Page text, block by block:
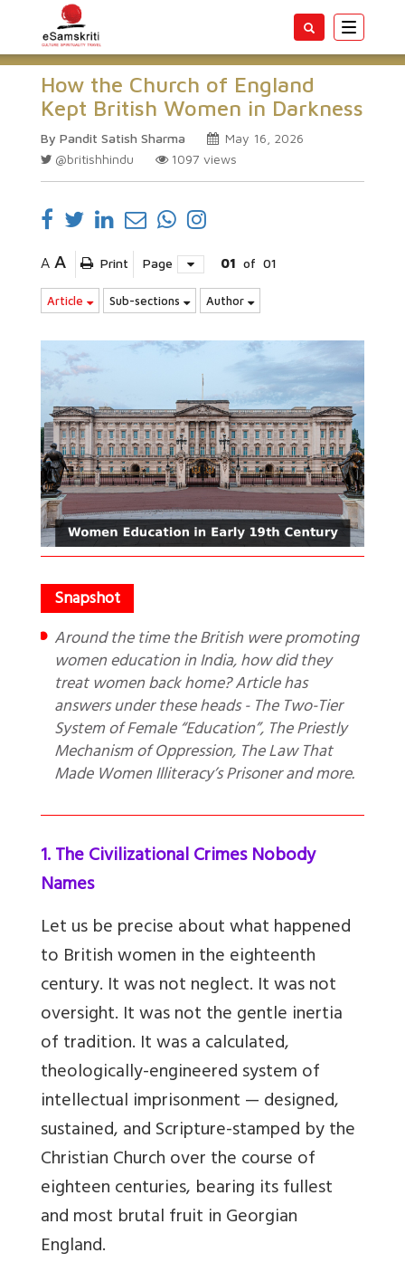
Toggle
How the Church of England
Kept British Women in Darkness
By Pandit Satish Sharma
May 16, 2026
@britishhindu
1097 views
A A Print Page 01 of 01
Article Sub-sections Author
Around the time the British were promoting
women education in India, how did they
treat women back home? Article has
answers under these heads - The Two-Tier
System of Female “Education”, The Priestly
Mechanism of Oppression, The Law That
Made Women Illiteracy’s Prisoner and more.
1. The Civilizational Crimes Nobody
Names
Let us be precise about what happened
to British women in the eighteenth
century. It was not neglect. It was not
oversight. It was not the gentle inertia
of tradition. It was a calculated,
theologically-engineered system of
intellectual imprisonment — designed,
sustained, and Scripture-stamped by the
Christian Church over the course of
eighteen centuries, bearing its fullest
and most brutal fruit in Georgian
England.